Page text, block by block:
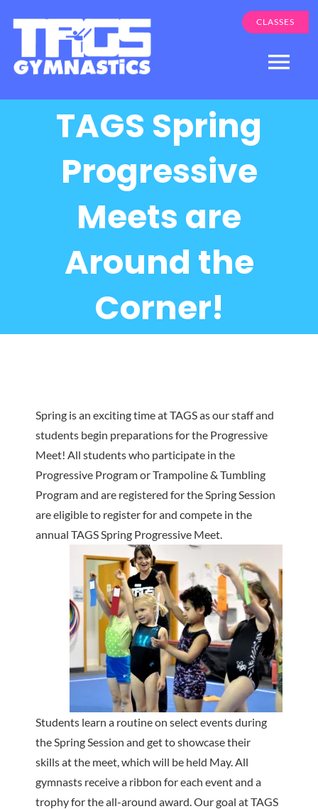
CLASSES
Programs
Apple Valley
Eden Prairie
TAGS Spring
Progressive
Meets are
Around the
Corner!
Spring is an exciting time at TAGS as our staff and
students begin preparations for the Progressive
Meet! All students who participate in the
Progressive Program or Trampoline & Tumbling
Program and are registered for the Spring Session
are eligible to register for and compete in the
annual TAGS Spring Progressive Meet.
Students learn a routine on select events during
the Spring Session and get to showcase their
skills at the meet, which will be held May. All
gymnasts receive a ribbon for each event and a
trophy for the all-around award. Our goal at TAGS